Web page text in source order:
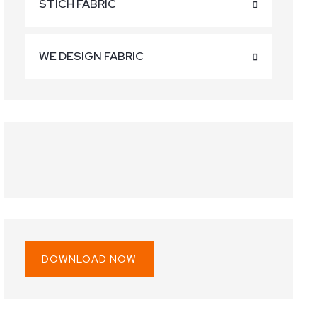
$30.00.
STICH FABRIC
WE DESIGN FABRIC
DOWNLOAD NOW